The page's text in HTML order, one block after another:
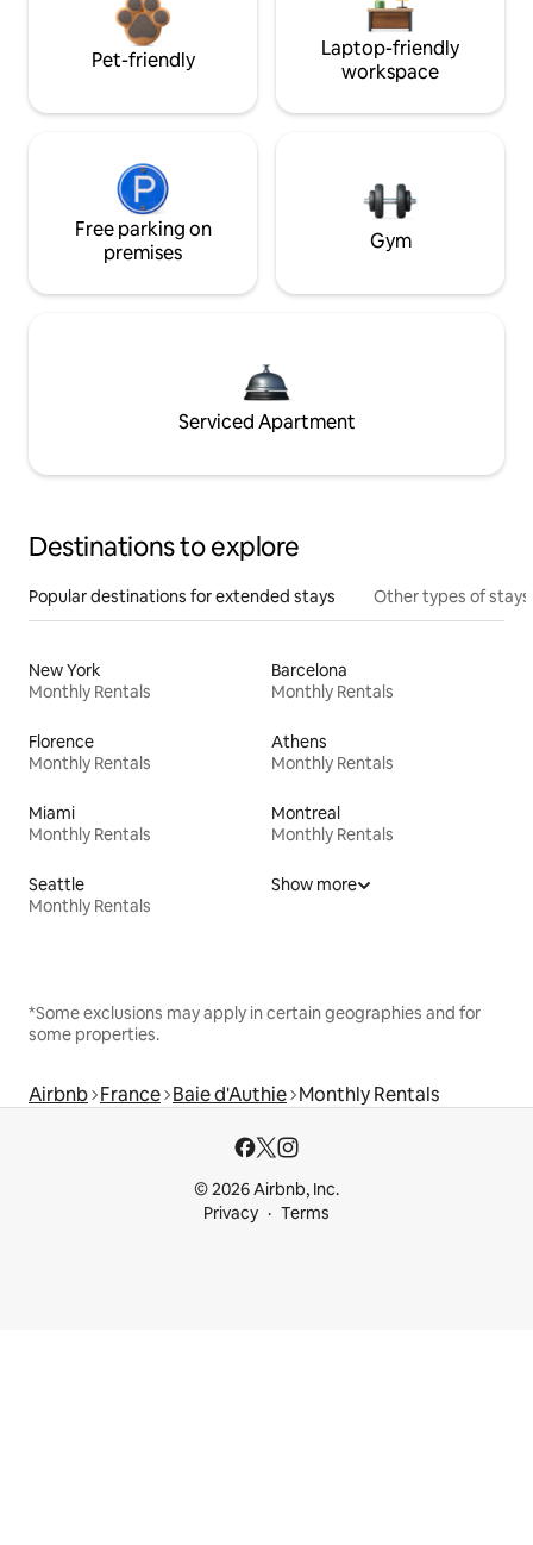
Pet-friendly
Laptop-friendly
workspace
Free parking on
premises
Gym
Serviced Apartment
Destinations to explore
Popular destinations for extended stays Other types of stays
New York
Monthly Rentals
Barcelona
Monthly Rentals
Florence
Monthly Rentals
Athens
Monthly Rentals
Miami
Monthly Rentals
Montreal
Monthly Rentals
Seattle
Monthly Rentals
Show more
*Some exclusions may apply in certain geographies and for
some properties.
Airbnb France Baie d'Authie Monthly Rentals
© 2026 Airbnb, Inc.
Privacy
Terms